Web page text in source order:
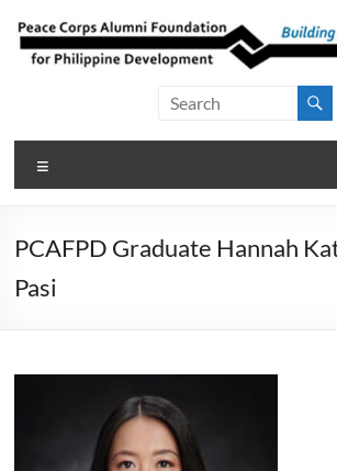
content
Peace Corps
Alumni
Foundation
for Philippine
Development
1983
PCAFPD Graduate Hannah
Pasi